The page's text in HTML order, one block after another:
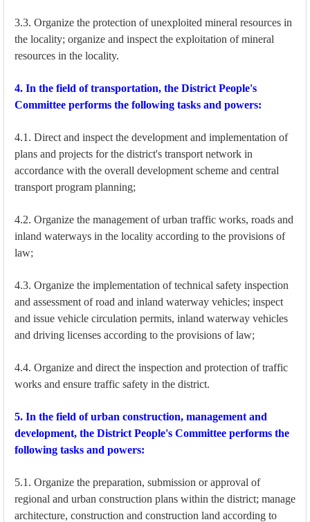
3.3. Organize the protection of unexploited mineral resources in
the locality; organize and inspect the exploitation of mineral
resources in the locality.
4. In the field of transportation, the District People's
Committee performs the following tasks and powers:
4.1. Direct and inspect the development and implementation of
plans and projects for the district's transport network in
accordance with the overall development scheme and central
transport program planning;
4.2. Organize the management of urban traffic works, roads and
inland waterways in the locality according to the provisions of
law;
4.3. Organize the implementation of technical safety inspection
and assessment of road and inland waterway vehicles; inspect
and issue vehicle circulation permits, inland waterway vehicles
and driving licenses according to the provisions of law;
4.4. Organize and direct the inspection and protection of traffic
works and ensure traffic safety in the district.
5. In the field of urban construction, management and
development, the District People's Committee performs the
following tasks and powers:
5.1. Organize the preparation, submission or approval of
regional and urban construction plans within the district; manage
architecture, construction and construction land according to